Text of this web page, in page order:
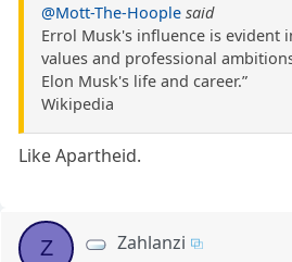
@Mott-The-Hoople said
Errol Musk's influence is evident
values and professional
Elon Musk's life and career.”
Wikipedia
Like Apartheid.
Z Zahlanzi